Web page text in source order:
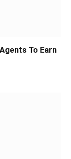
To Earn